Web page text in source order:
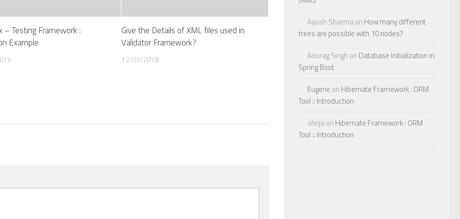
– Testing Framework :
Example
Give the Details of XML files used in
Validator Framework?
12/01/2018
Ayush Sharmaon How many different
trees are possible with 10 nodes?
Anurag Singh on Database Initialization in
Spring Boot
Eugene on Hibernate Framework : ORM
Tool :: Introduction
shrijaon Hibernate Framework : ORM
Tool :: Introduction